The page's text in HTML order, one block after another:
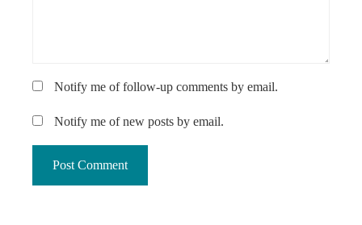
Notify me of follow-up comments by email.
Notify me of new posts by email.